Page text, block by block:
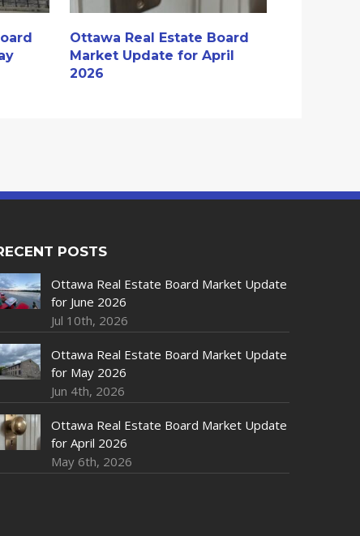
Ottawa Real Estate Board
Market Update for April
2026
POSTS
Ottawa Real Estate Board Market Update
for June 2026
Jul 10th, 2026
Ottawa Real Estate Board Market Update
for May 2026
Jun 4th, 2026
Ottawa Real Estate Board Market Update
for April 2026
May 6th, 2026